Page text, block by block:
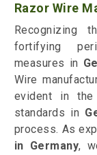
Razor Wire
Recognizing
fortifying
measures in
Wire
evident in the
standards in
process. As
in Germany,